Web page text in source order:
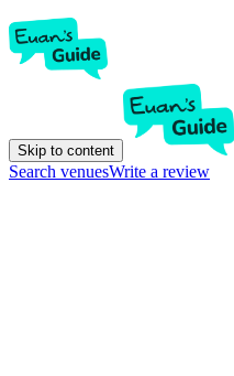
Skip to content
Search venuesWrite a review